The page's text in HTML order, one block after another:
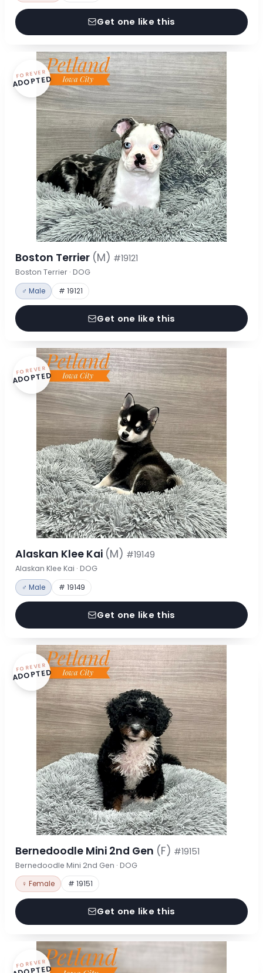
Get one like this
FOREVER
ADOPTED
Boston Terrier (M) #19121
Boston Terrier · DOG
♂ Male # 19121
Get one like this
FOREVER
ADOPTED
Alaskan Klee Kai (M) #19149
Alaskan Klee Kai · DOG
♂ Male # 19149
Get one like this
FOREVER
ADOPTED
Bernedoodle Mini 2nd Gen (F) #19151
Bernedoodle Mini 2nd Gen · DOG
♀ Female # 19151
Get one like this
FOREVER